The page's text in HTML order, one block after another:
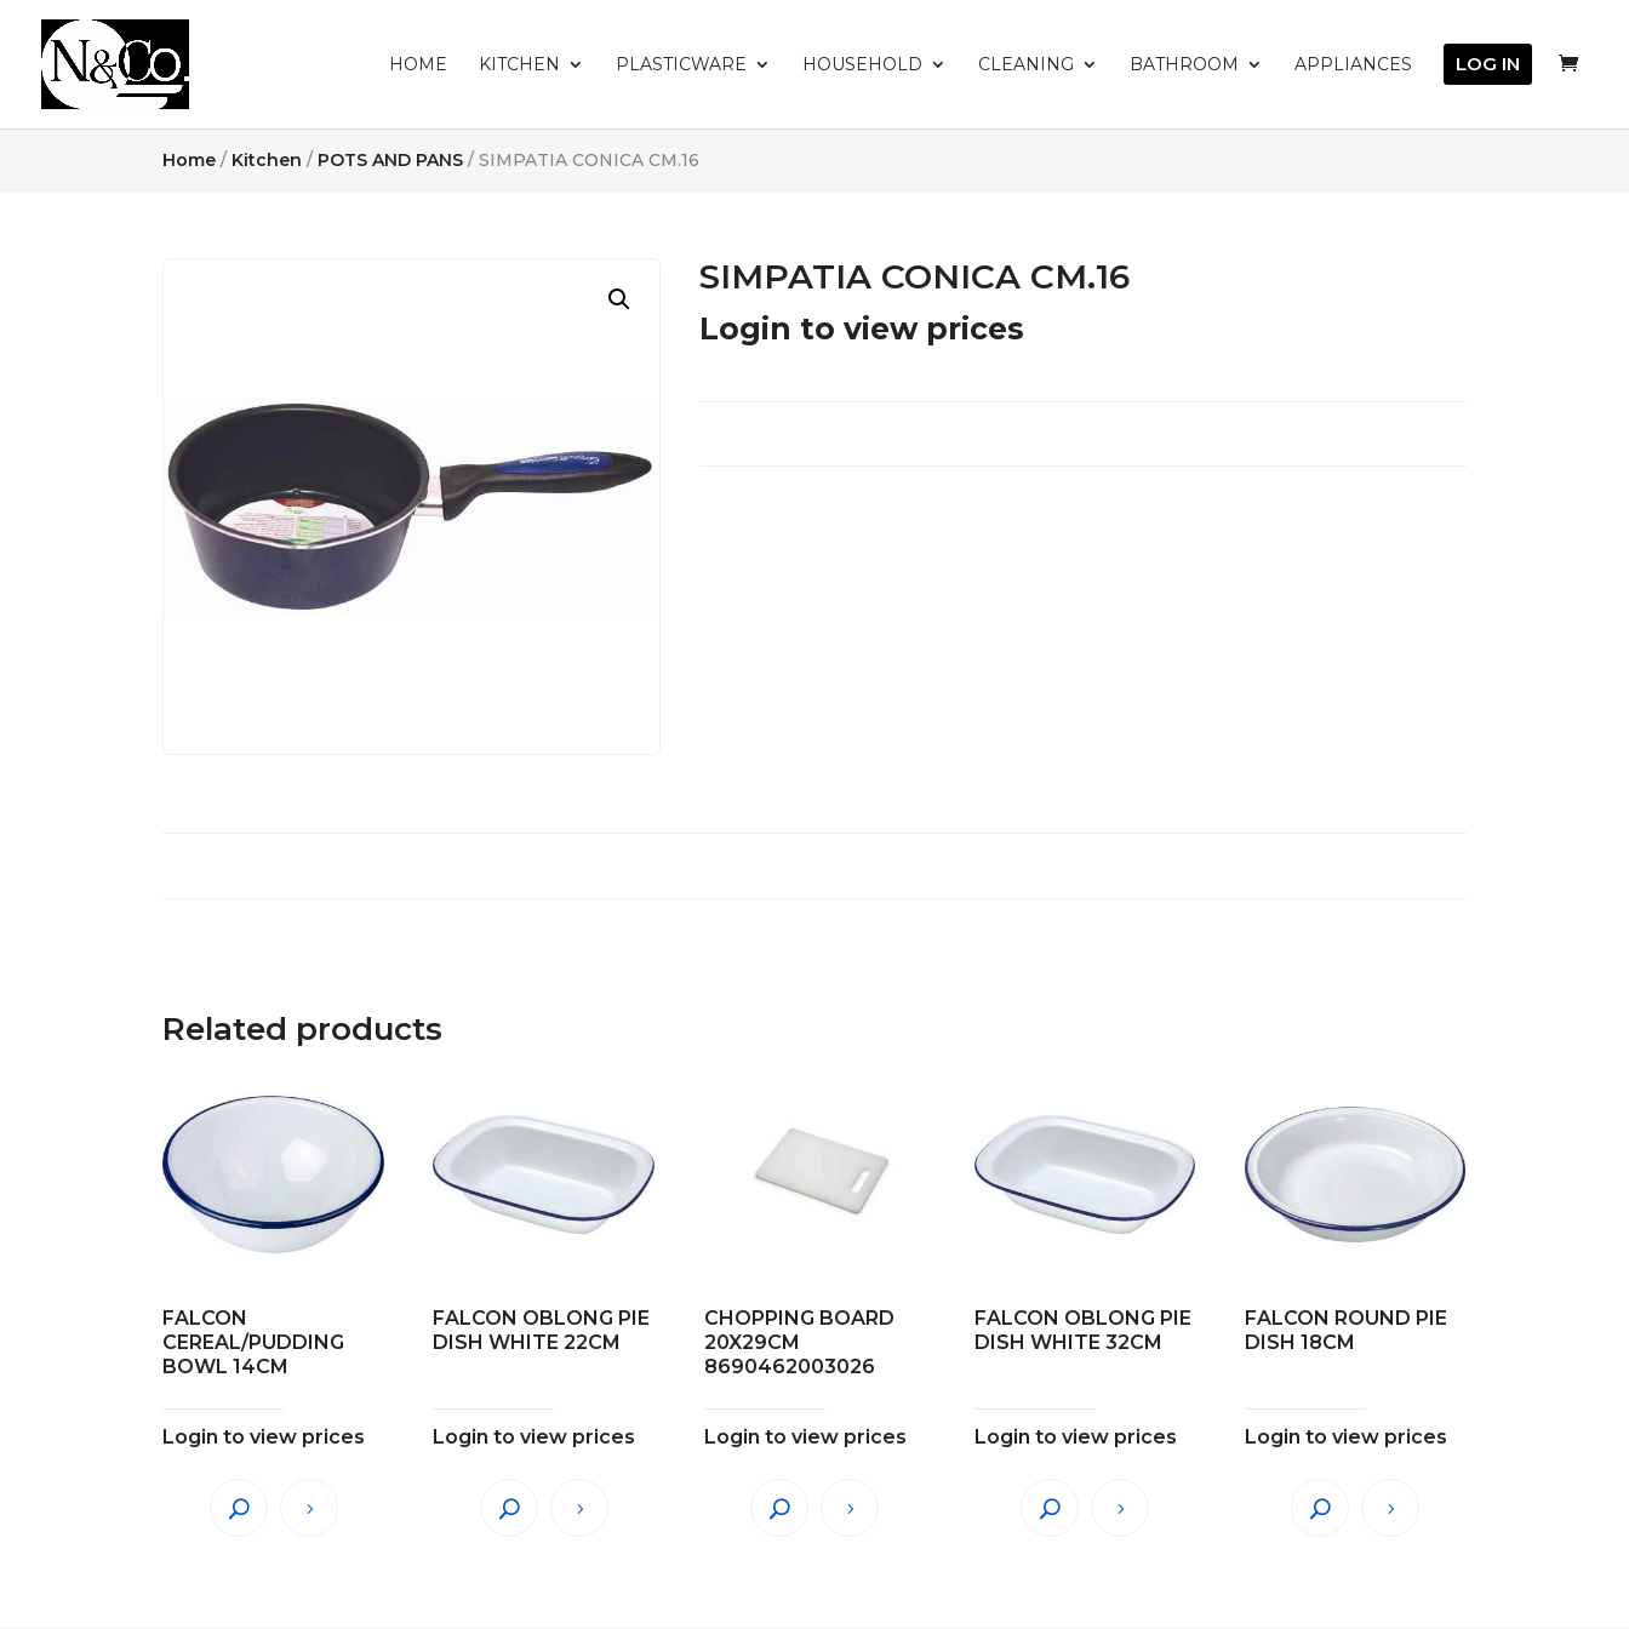
HOME KITCHEN PLASTICWARE HOUSEHOLD CLEANING BATHROOM APPLIANCES LOG IN
Home / Kitchen / POTS AND PANS / SIMPATIA CONICA CM.16
SIMPATIA CONICA CM.16
Login to view prices
Related products
FALCON
CEREAL/PUDDING
BOWL 14CM
Login to view prices
FALCON OBLONG PIE
DISH WHITE 22CM
Login to view prices
CHOPPING BOARD
20X29CM
8690462003026
Login to view prices
FALCON OBLONG PIE
DISH WHITE 32CM
Login to view prices
FALCON ROUND PIE
DISH 18CM
Login to view prices